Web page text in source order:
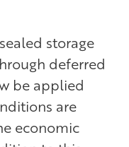
storage
deferred
be applied
are
economic